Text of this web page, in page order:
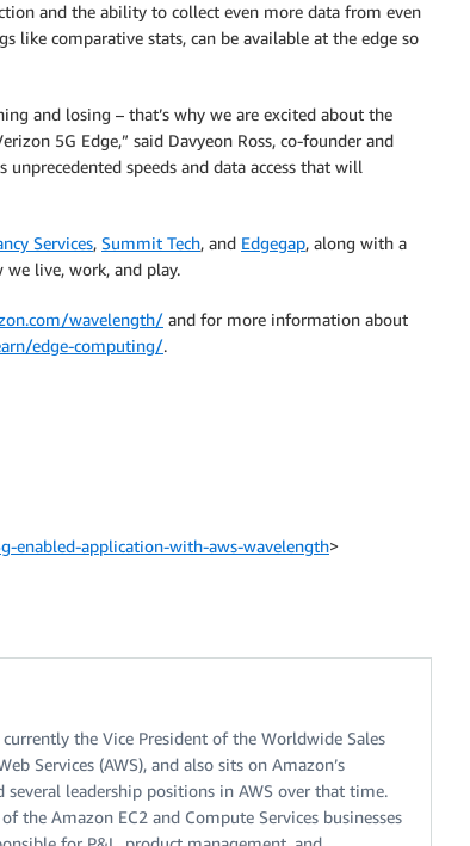
and the ability to collect even more data from even
like comparative stats, can be available at the edge so
and losing – that’s why we are excited about the
5G Edge,” said Davyeon Ross, co-founder and
unprecedented speeds and data access that will
Services, Summit Tech, and Edgegap, along with a
live, work, and play.
wavelength/ and for more information about
edge-computing/.
enabled-application-with-aws-wavelength>
the Vice President of the Worldwide Sales
Services (AWS), and also sits on Amazon’s
several leadership positions in AWS over that time.
the Amazon EC2 and Compute Services businesses